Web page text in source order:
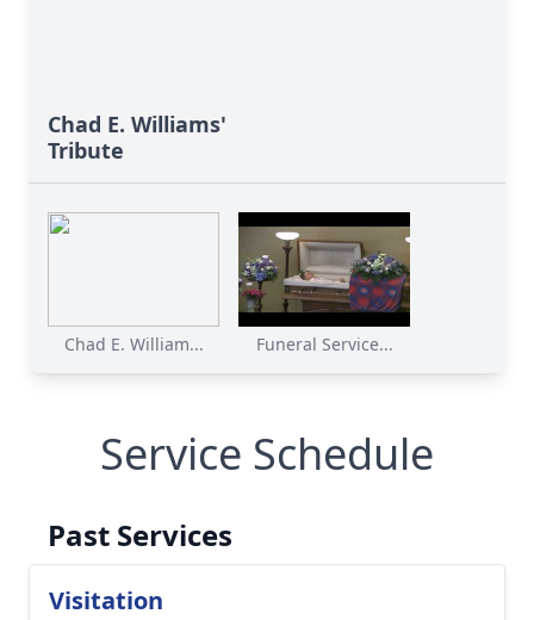
Chad E. Williams'
Tribute
Chad E. William... Funeral Service...
Service Schedule
Past Services
Visitation